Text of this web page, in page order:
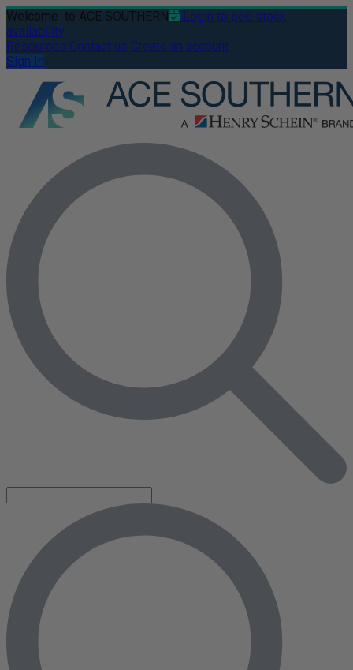
Welcome to ACE SOUTHERN
Login to see stock
availability
Resources Contact us Create an account
Sign In